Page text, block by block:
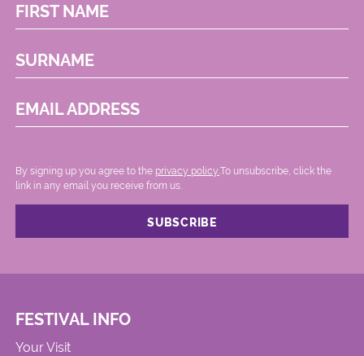
FIRST NAME
SURNAME
EMAIL ADDRESS
By signing up you agree to the privacy policy. .To unsubscribe, click the
link in any email you receive from us.
FESTIVAL INFO
Your Visit